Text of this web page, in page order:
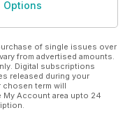
Options
of single issues over
from advertised amounts.
Digital subscriptions
released during your
term will
Account area upto 24